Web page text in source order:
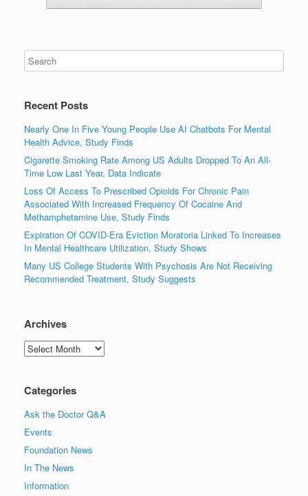
Recent Posts
Nearly One In Five Young People Use AI Chatbots For Mental
Health Advice, Study Finds
Cigarette Smoking Rate Among US Adults Dropped To An All-
Time Low Last Year, Data Indicate
Loss Of Access To Prescribed Opioids For Chronic Pain
Associated With Increased Frequency Of Cocaine And
Methamphetamine Use, Study Finds
Expiration Of COVID-Era Eviction Moratoria Linked To Increases
In Mental Healthcare Utilization, Study Shows
Many US College Students With Psychosis Are Not Receiving
Recommended Treatment, Study Suggests
Archives
Archives
Categories
Ask the Doctor Q&A
Events
Foundation News
In The News
Information